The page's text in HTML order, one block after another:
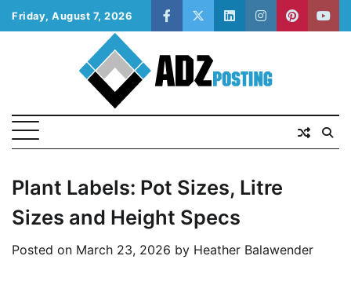
Skip
to
Friday, August 7, 2026
facebooktwitterlinkedininstagram
pinterest
Plant Labels: Pot Sizes, Litre
Sizes and Height Specs
Posted on March 23, 2026 by Heather Balawender